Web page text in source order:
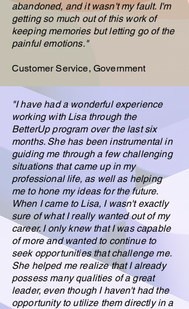
abandoned, and it wasn't my fault. I'm
getting so much out of this work of
keeping memories but letting go of the
painful emotions."
Customer Service, Government
"I have had a wonderful experience
working with Lisa through the
BetterUp program over the last six
months. She has been instrumental in
guiding me through a few challenging
situations that came up in my
professional life, as well as helping
me to hone my ideas for the future.
When I came to Lisa, I wasn't exactly
sure of what I really wanted out of my
career. I only knew that I was capable
of more and wanted to continue to
seek opportunities that challenge me.
She helped me realize that I already
possess many qualities of a great
leader, even though I haven't had the
opportunity to utilize them directly in a